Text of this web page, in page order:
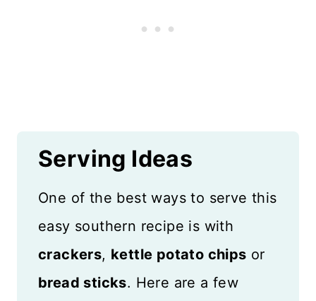
Serving Ideas
One of the best ways to serve this
easy southern recipe is with
crackers, kettle potato chips or
bread sticks. Here are a few